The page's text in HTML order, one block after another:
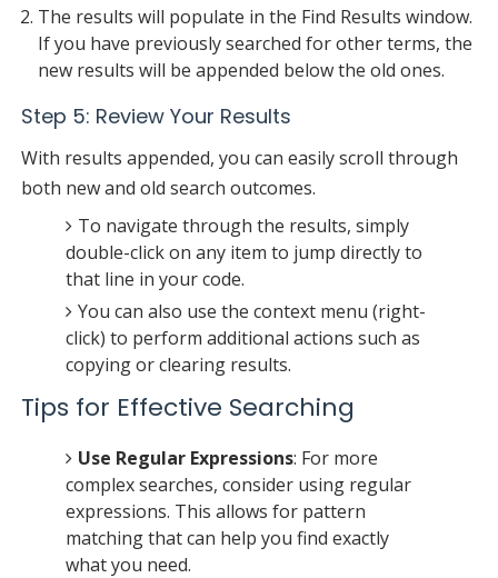
The results will populate in the Find Results window.
If you have previously searched for other terms, the
new results will be appended below the old ones.
Step 5: Review Your Results
With results appended, you can easily scroll through
both new and old search outcomes.
To navigate through the results, simply
double-click on any item to jump directly to
that line in your code.
You can also use the context menu (right-
click) to perform additional actions such as
copying or clearing results.
Tips for Effective Searching
Use Regular Expressions: For more
complex searches, consider using regular
expressions. This allows for pattern
matching that can help you find exactly
what you need.